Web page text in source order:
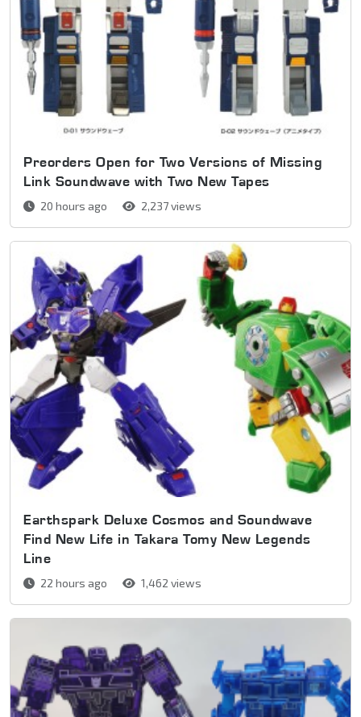
Preorders Open for Two Versions of Missing
Link Soundwave with Two New Tapes
20 hours ago 2,237 views
Earthspark Deluxe Cosmos and Soundwave
Find New Life in Takara Tomy New Legends
Line
22 hours ago 1,462 views